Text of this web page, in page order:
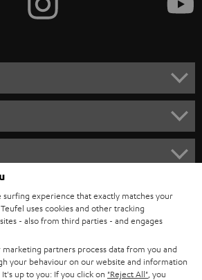
surfing experience that exactly matches your
uses cookies and other tracking
- also from third parties - and engages
partners process data from you and
your behaviour on our website and information
up to you: If you click on "Reject All" , you